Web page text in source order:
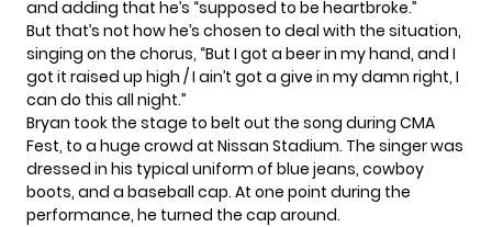
and adding that he’s “supposed to be heartbroke.”
But that’s not how he’s chosen to deal with the situation,
singing on the chorus, “But I got a beer in my hand, and I
got it raised up high / I ain’t got a give in my damn right, I
can do this all night.”
Bryan took the stage to belt out the song during CMA
Fest, to a huge crowd at Nissan Stadium. The singer was
dressed in his typical uniform of blue jeans, cowboy
boots, and a baseball cap. At one point during the
performance, he turned the cap around.